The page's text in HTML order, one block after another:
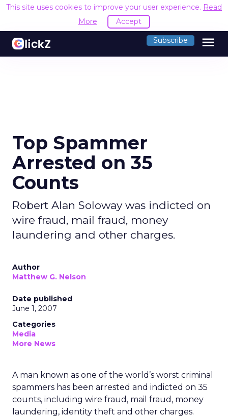
This site uses cookies to improve your user experience. Read
More
Accept
Subscribe menu
Top Spammer
Arrested on 35
Counts
Robert Alan Soloway was indicted on
wire fraud, mail fraud, money
laundering and other charges.
Author
Matthew G. Nelson
Date published
June 1, 2007
Categories
Media
More News
A man known as one of the world’s worst criminal
spammers has been arrested and indicted on 35
counts, including wire fraud, mail fraud, money
laundering, identity theft and other charges.